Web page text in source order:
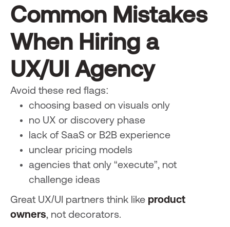
Common Mistakes
When Hiring a
UX/UI Agency
Avoid these red flags:
choosing based on visuals only
no UX or discovery phase
lack of SaaS or B2B experience
unclear pricing models
agencies that only “execute”, not
challenge ideas
Great UX/UI partners think like product
owners, not decorators.